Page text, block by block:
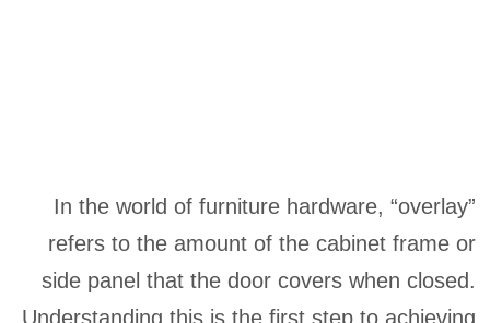
In the world of furniture hardware, “overlay”
refers to the amount of the cabinet frame or
side panel that the door covers when closed.
Understanding this is the first step to achieving